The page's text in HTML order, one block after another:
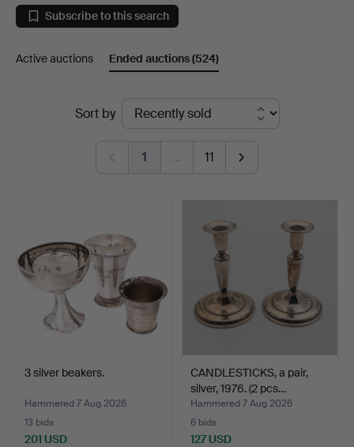
Metals
at
Norrlands
Auktionsverk
Subscribe to this search
Active auctions Ended auctions(524)
Sort by
1 … 11
3 silver beakers.
Hammered 7 Aug 2026
13 bids
201 USD
CANDLESTICKS, a pair,
silver, 1976. (2 pcs…
Hammered 7 Aug 2026
6 bids
127 USD